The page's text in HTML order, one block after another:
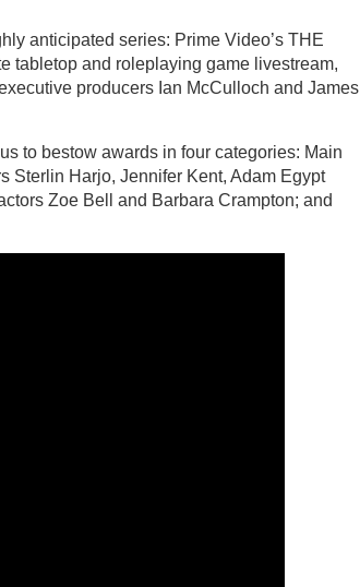
anticipated series: Prime Video’s THE
tabletop and roleplaying game livestream,
producers Ian McCulloch and James
to bestow awards in four categories: Main
Sterlin Harjo, Jennifer Kent, Adam Egypt
Zoe Bell and Barbara Crampton; and